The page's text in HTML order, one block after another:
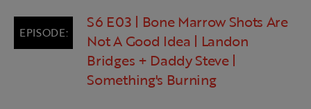
S6 E03 | Bone Marrow Shots Are
Not A Good Idea | Landon
Bridges + Daddy Steve |
Something's Burning